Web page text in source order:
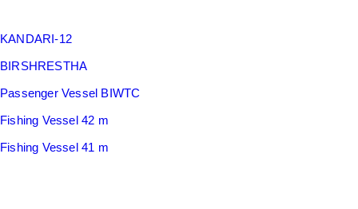
KANDARI-12
BIRSHRESTHA
Passenger Vessel BIWTC
Fishing Vessel 42 m
Fishing Vessel 41 m